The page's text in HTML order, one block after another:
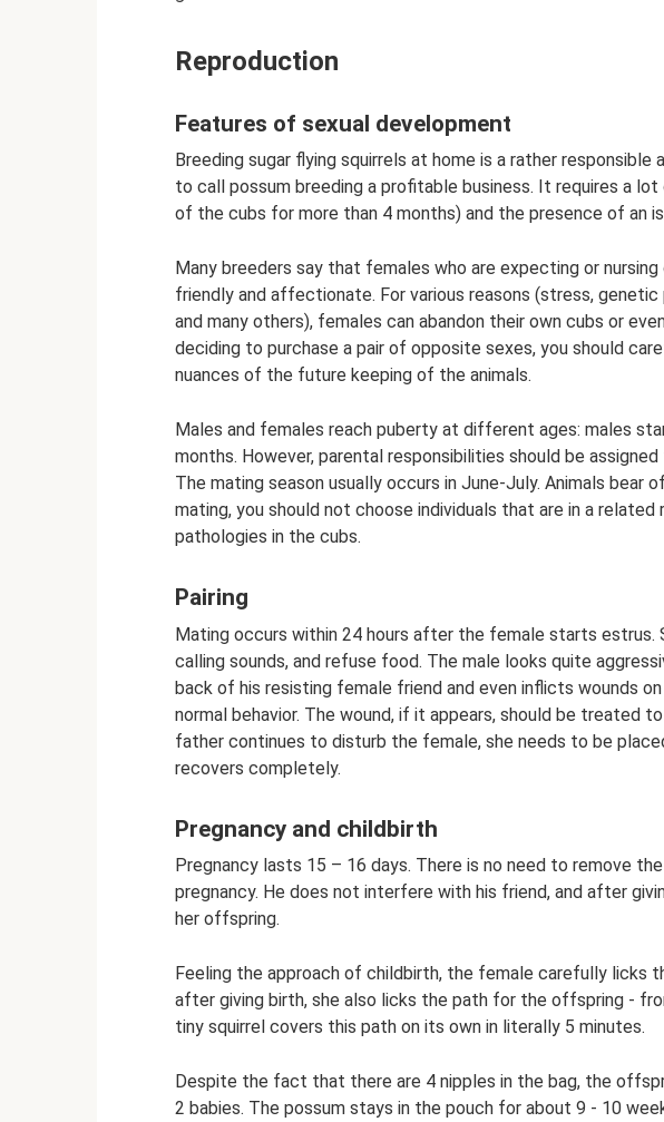
Reproduction
Features of sexual development
Breeding sugar flying squirrels at home is a rather
to call possum breeding a profitable business. It requires a
of the cubs for more than 4 months) and the presence of an
Many breeders say that females who are expecting or
friendly and affectionate. For various reasons (stress, genetic
and many others), females can abandon their own cubs or
deciding to purchase a pair of opposite sexes, you should
nuances of the future keeping of the animals.
Males and females reach puberty at different ages: males
months. However, parental responsibilities should be assigned
The mating season usually occurs in June-July. Animals bear
mating, you should not choose individuals that are in a
pathologies in the cubs.
Pairing
Mating occurs within 24 hours after the female starts estrus.
calling sounds, and refuse food. The male looks quite
back of his resisting female friend and even inflicts wounds
normal behavior. The wound, if it appears, should be treated
father continues to disturb the female, she needs to be
recovers completely.
Pregnancy and childbirth
Pregnancy lasts 15 – 16 days. There is no need to remove
pregnancy. He does not interfere with his friend, and after
her offspring.
Feeling the approach of childbirth, the female carefully licks
after giving birth, she also licks the path for the offspring -
tiny squirrel covers this path on its own in literally 5 minutes.
Despite the fact that there are 4 nipples in the bag, the
2 babies. The possum stays in the pouch for about 9 - 10